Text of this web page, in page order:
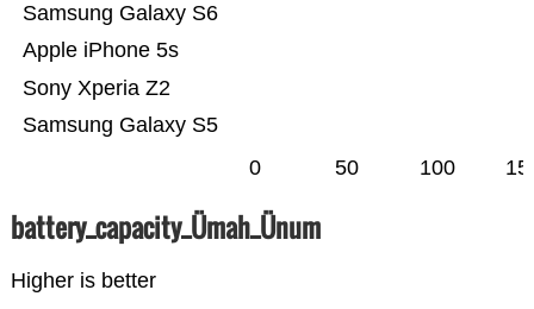
Samsung Galaxy S5
Sony Xperia Z2
Apple iPhone 5s
Samsung Galaxy S6
0 50 100
battery_capacity_Ümah_Ünum
Higher is better